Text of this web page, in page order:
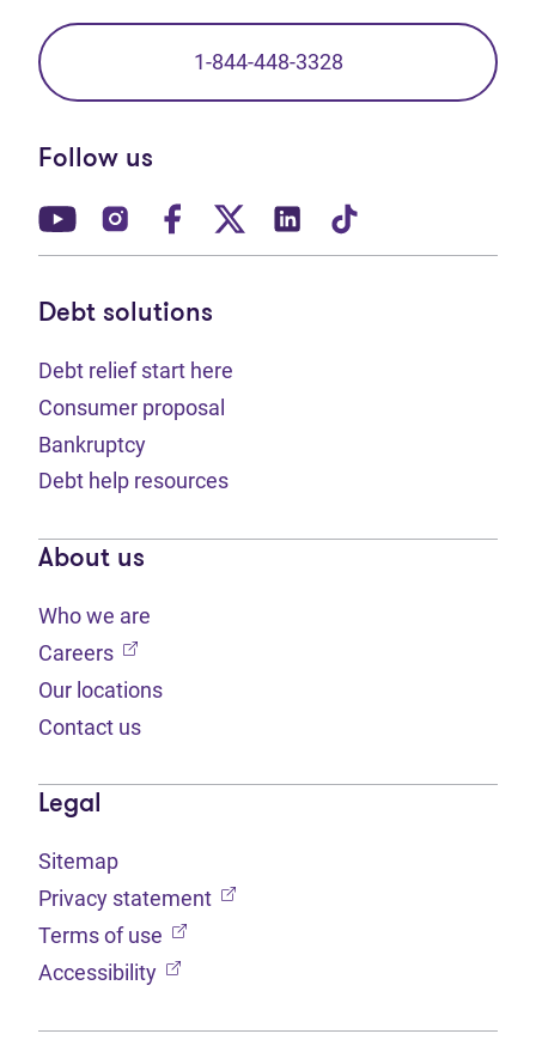
1-844-448-3328
Follow us
(opens in new tab)
(opens in new tab)
(opens in new tab)
(opens in new tab)
(opens in new tab)
Debt solutions
Debt relief start here
Consumer proposal
Bankruptcy
Debt help resources
About us
Who we are
Careers (opens in new tab)
Our locations
Contact us
Legal
Sitemap
Privacy statement (opens in new tab)
Terms of use (opens in new tab)
Accessibility (opens in new tab)